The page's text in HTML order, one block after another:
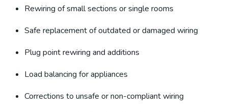
Rewiring of small sections or single rooms
Safe replacement of outdated or damaged wiring
Plug point rewiring and additions
Load balancing for appliances
Corrections to unsafe or non-compliant wiring